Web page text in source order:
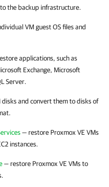
the backup infrastructure.
VM guest OS files and
applications, such as
Exchange, Microsoft
Server.
and convert them to disks of
— restore Proxmox VE VMs
instances.
— restore Proxmox VE VMs to